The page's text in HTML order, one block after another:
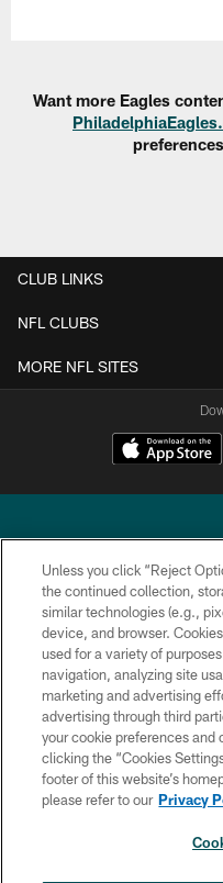
Want more Eagles
CLUB LINKS
NFL CLUBS
MORE NFL SITES
Copyright © 2026
Unless you click “Reject
the continued collection,
similar technologies (e.g.,
device, and browser.
used for a variety of
navigation, analyzing site
marketing and advertising
advertising through third
your cookie preferences and
clicking the “Cookies
footer of this website’s
please refer to our Privacy